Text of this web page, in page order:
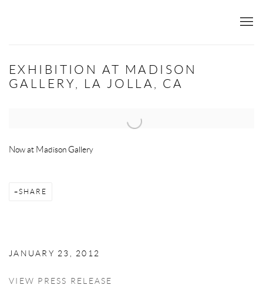
EXHIBITION AT MADISON
GALLERY, LA JOLLA, CA
Open a larger version of the following image in a popup:
Now at Madison Gallery
SHARE
JANUARY 23, 2012
VIEW PRESS RELEASE